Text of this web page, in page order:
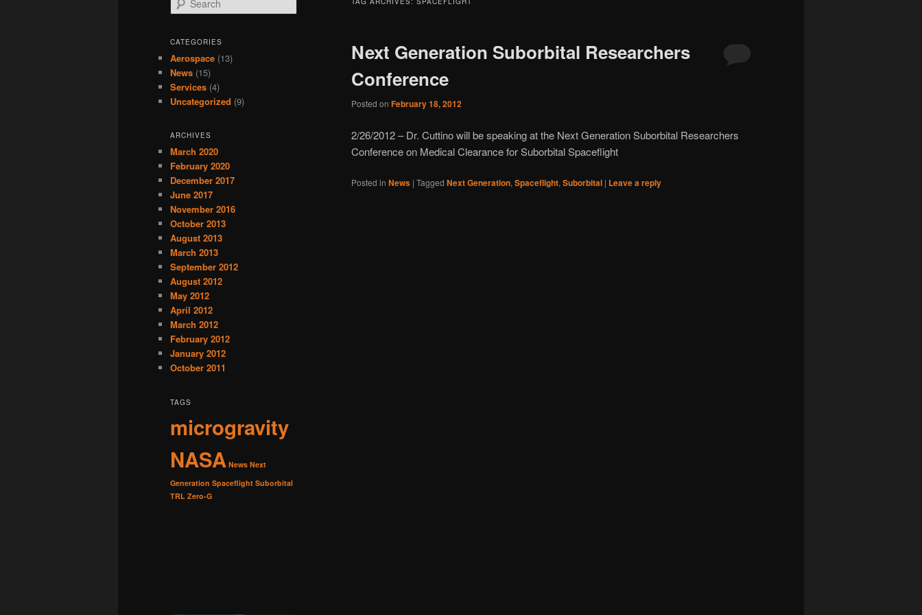
Next Generation Suborbital Researchers
Conference
Posted on February 18, 2012
2/26/2012 – Dr. Cuttino will be speaking at the Next Generation Suborbital Researchers
Conference on Medical Clearance for Suborbital Spaceflight
Posted in News | Tagged Next Generation, Spaceflight, Suborbital | Leave a reply
CATEGORIES
Aerospace (13)
News (15)
Services (4)
Uncategorized (9)
ARCHIVES
March 2020
February 2020
December 2017
June 2017
November 2016
October 2013
August 2013
March 2013
September 2012
August 2012
May 2012
April 2012
March 2012
February 2012
January 2012
October 2011
TAGS
microgravity
NASA News Next
Generation Spaceflight Suborbital
TRL Zero-G